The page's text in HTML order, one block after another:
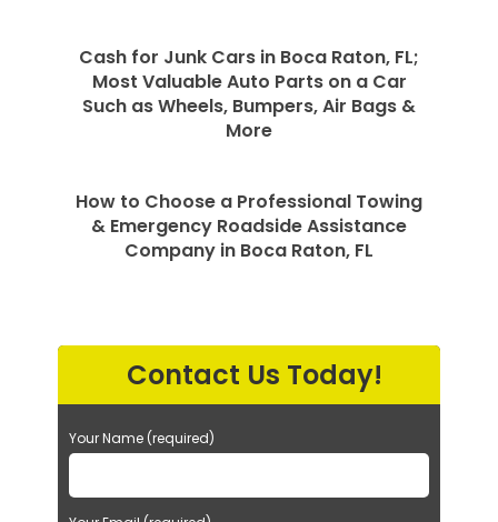
Cash for Junk Cars in Boca Raton, FL;
Most Valuable Auto Parts on a Car
Such as Wheels, Bumpers, Air Bags &
More
How to Choose a Professional Towing
& Emergency Roadside Assistance
Company in Boca Raton, FL
Contact Us Today!
Your Name (required)